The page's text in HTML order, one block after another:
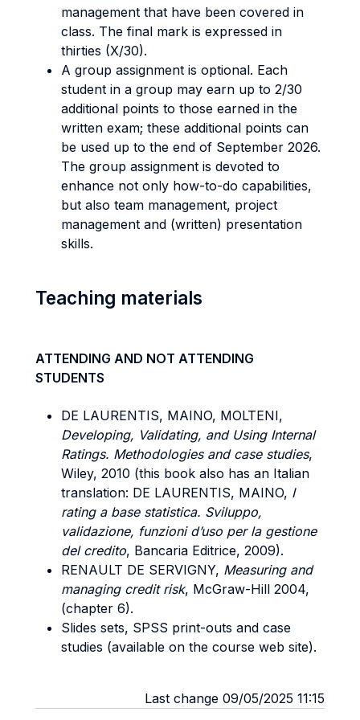
management that have been covered in
class. The final mark is expressed in
thirties (X/30).
A group assignment is optional. Each
student in a group may earn up to 2/30
additional points to those earned in the
written exam; these additional points can
be used up to the end of September 2026.
The group assignment is devoted to
enhance not only how-to-do capabilities,
but also team management, project
management and (written) presentation
skills.
Teaching materials
ATTENDING AND NOT ATTENDING
STUDENTS
DE LAURENTIS, MAINO, MOLTENI,
Developing, Validating, and Using Internal
Ratings. Methodologies and case studies,
Wiley, 2010 (this book also has an Italian
translation: DE LAURENTIS, MAINO, I
rating a base statistica. Sviluppo,
validazione, funzioni d’uso per la gestione
del credito, Bancaria Editrice, 2009).
RENAULT DE SERVIGNY, Measuring and
managing credit risk, McGraw-Hill 2004,
(chapter 6).
Slides sets, SPSS print-outs and case
studies (available on the course web site).
Last change 09/05/2025 11:15